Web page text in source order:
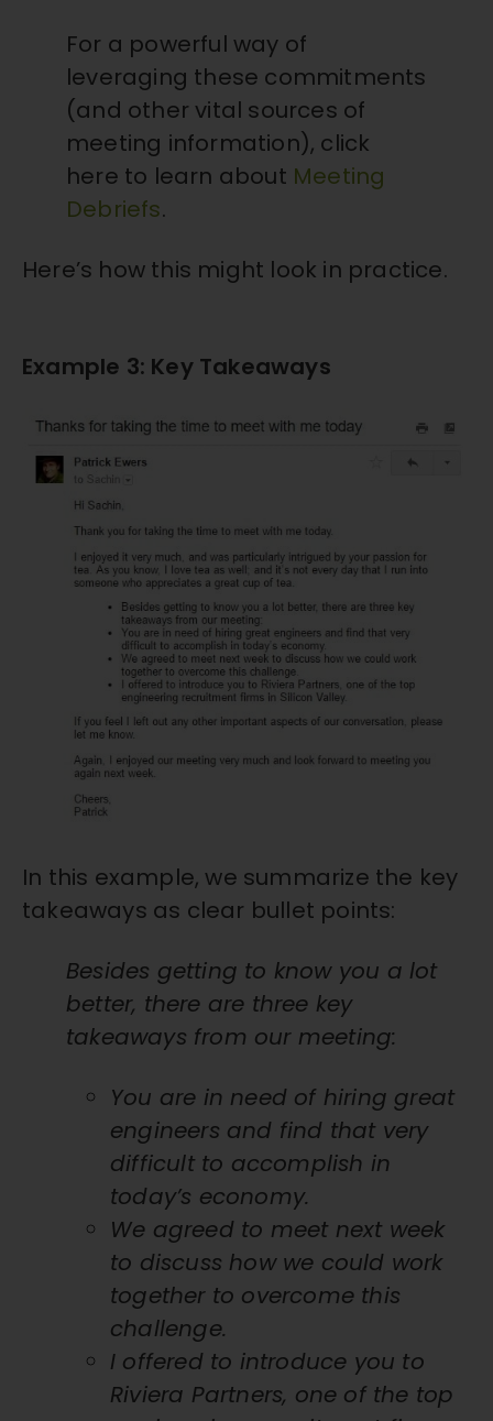
For a powerful way of
leveraging these commitments
(and other vital sources of
meeting information), click
here to learn about Meeting
Debriefs.
Here’s how this might look in practice.
Example 3: Key Takeaways
In this example, we summarize the key
takeaways as clear bullet points:
Besides getting to know you a lot
better, there are three key
takeaways from our meeting:
You are in need of hiring great
engineers and find that very
difficult to accomplish in
today’s economy.
We agreed to meet next week
to discuss how we could work
together to overcome this
challenge.
I offered to introduce you to
Riviera Partners, one of the top